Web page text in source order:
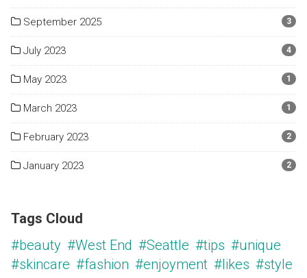
September 2025 3
July 2023 4
May 2023 1
March 2023 1
February 2023 2
January 2023 2
Tags Cloud
#beauty #West End #Seattle #tips #unique
#skincare #fashion #enjoyment #likes #style